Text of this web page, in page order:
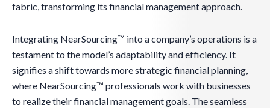
fabric, transforming its financial management approach.
Integrating NearSourcing™ into a company’s operations is a
testament to the model’s adaptability and efficiency. It
signifies a shift towards more strategic financial planning,
where NearSourcing™ professionals work with businesses
to realize their financial management goals. The seamless